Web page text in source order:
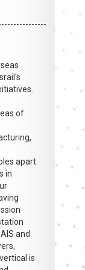
of
apart
in
and
is